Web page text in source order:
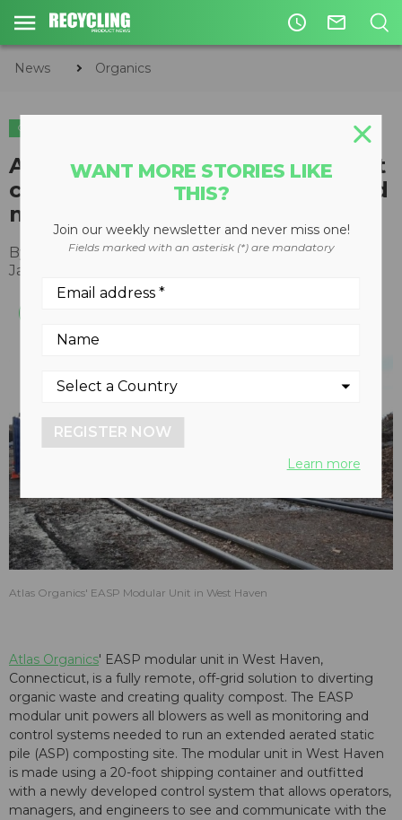
access_time mail_outline
News Organics
ORGANICS
Atlas Organics provides low-cost
composting solution to rural and
metropolitan municipalities
By
Recycling Product News Staff
January 24, 2022
Atlas Organics' EASP Modular Unit in West Haven
Atlas Organics' EASP modular unit in West Haven,
Connecticut, is a fully remote, off-grid solution to diverting
organic waste and creating quality compost. The EASP
modular unit powers all blowers as well as monitoring and
control systems needed to run an extended aerated static
pile (ASP) composting site. The modular unit in West Haven
is made using a 20-foot shipping container and outfitted
with a newly developed control system that allows operators,
managers, and engineers to see and communicate with the
WANT MORE STORIES LIKE
THIS?
Join our weekly newsletter and never miss one!
Fields marked with an asterisk (*) are mandatory
REGISTER NOW
Learn more